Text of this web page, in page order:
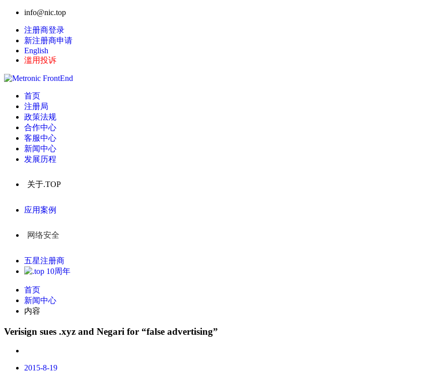
info@nic.top
注册商登录
新注册商申请
English
滥用投诉
首页
注册局
政策法规
合作中心
客服中心
新闻中心
发展历程
关于.TOP
应用案例
网络安全
五星注册商
首页
新闻中心
内容
Verisign sues .xyz and Negari for “false advertising”
2015-8-19